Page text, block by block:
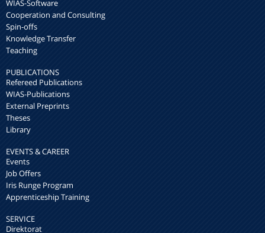
WIAS-Software
Cooperation and Consulting
Spin-offs
Knowledge Transfer
Teaching
PUBLICATIONS
Refereed Publications
WIAS-Publications
External Preprints
Theses
Library
EVENTS & CAREER
Events
Job Offers
Iris Runge Program
Apprenticeship Training
SERVICE
Direktorat